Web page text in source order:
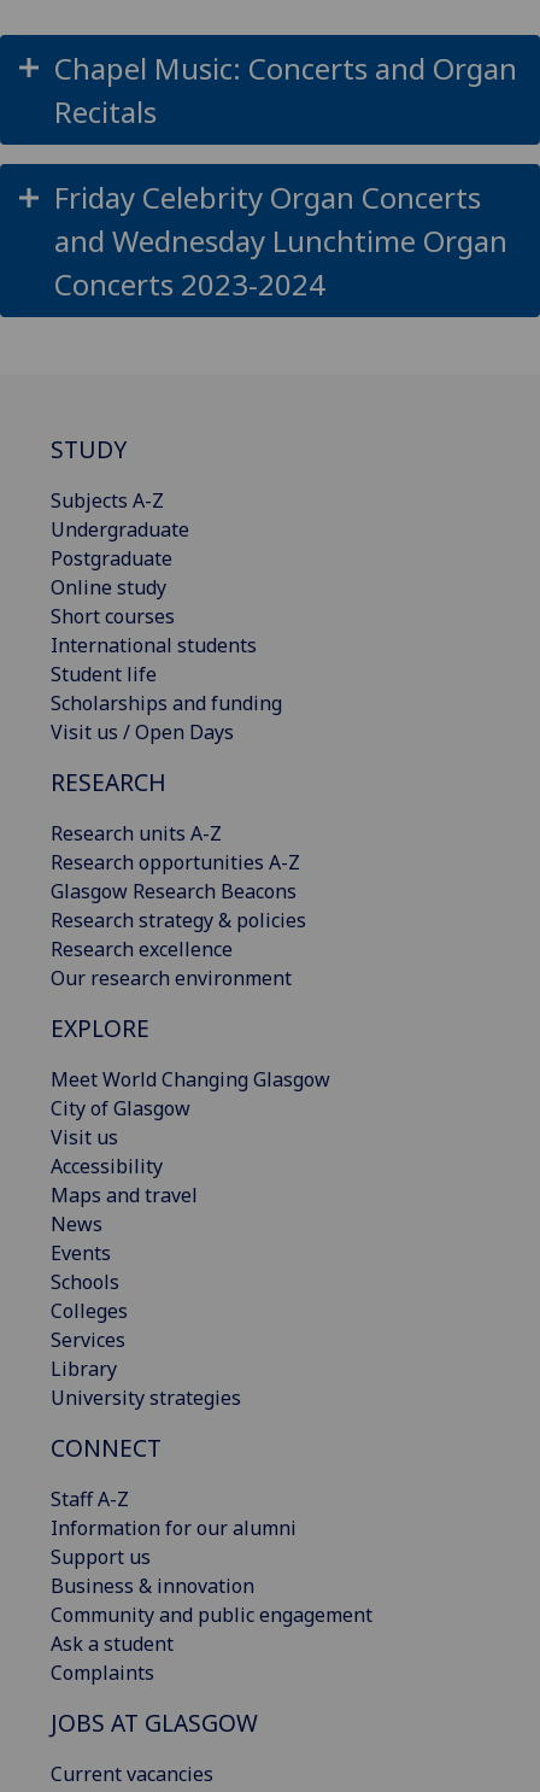
Chapel Music: Concerts and Organ
Recitals
Friday Celebrity Organ Concerts
and Wednesday Lunchtime Organ
Concerts 2023-2024
STUDY
Subjects A-Z
Undergraduate
Postgraduate
Online study
Short courses
International students
Student life
Scholarships and funding
Visit us / Open Days
RESEARCH
Research units A-Z
Research opportunities A-Z
Glasgow Research Beacons
Research strategy & policies
Research excellence
Our research environment
EXPLORE
Meet World Changing Glasgow
City of Glasgow
Visit us
Accessibility
Maps and travel
News
Events
Schools
Colleges
Services
Library
University strategies
CONNECT
Staff A-Z
Information for our alumni
Support us
Business & innovation
Community and public engagement
Ask a student
Complaints
JOBS AT GLASGOW
Current vacancies